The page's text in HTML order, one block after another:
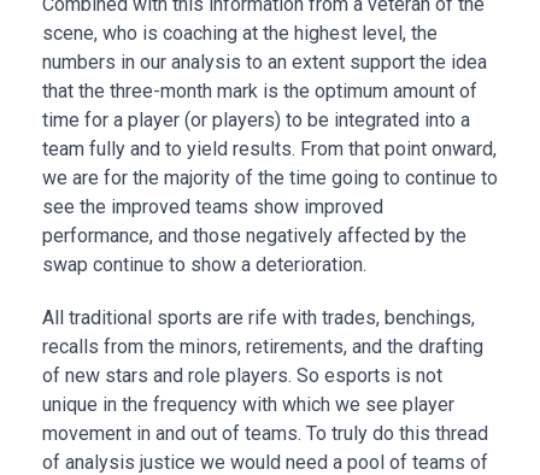
scene, who is coaching at the highest level, the
numbers in our analysis to an extent support the idea
that the three-month mark is the optimum amount of
time for a player (or players) to be integrated into a
team fully and to yield results. From that point onward,
we are for the majority of the time going to continue to
see the improved teams show improved
performance, and those negatively affected by the
swap continue to show a deterioration.
All traditional sports are rife with trades, benchings,
recalls from the minors, retirements, and the drafting
of new stars and role players. So esports is not
unique in the frequency with which we see player
movement in and out of teams. To truly do this thread
of analysis justice we would need a pool of teams of